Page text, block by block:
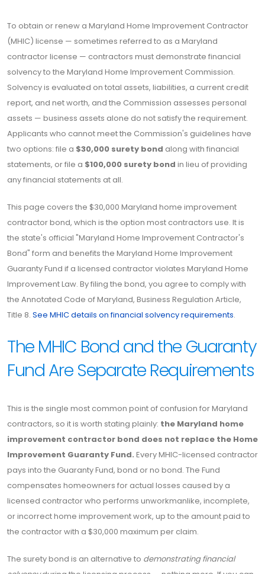
To obtain or renew a Maryland Home Improvement Contractor
(MHIC) license — sometimes referred to as a Maryland
contractor license — contractors must demonstrate financial
solvency to the Maryland Home Improvement Commission.
Solvency is evaluated on total assets, liabilities, a current credit
report, and net worth, and the Commission assesses personal
assets — business assets alone do not satisfy the requirement.
Applicants who cannot meet the Commission's guidelines have
two options: file a $30,000 surety bond along with financial
statements, or file a $100,000 surety bond in lieu of providing
any financial statements at all.
This page covers the $30,000 Maryland home improvement
contractor bond, which is the option most contractors use. It is
the state's official "Maryland Home Improvement Contractor's
Bond" form and benefits the Maryland Home Improvement
Guaranty Fund if a licensed contractor violates Maryland Home
Improvement Law. By filing the bond, you agree to comply with
the Annotated Code of Maryland, Business Regulation Article,
Title 8. See MHIC details on financial solvency requirements.
The MHIC Bond and the Guaranty
Fund Are Separate Requirements
This is the single most common point of confusion for Maryland
contractors, so it is worth stating plainly: the Maryland home
improvement contractor bond does not replace the Home
Improvement Guaranty Fund. Every MHIC-licensed contractor
pays into the Guaranty Fund, bond or no bond. The Fund
compensates homeowners for actual losses caused by a
licensed contractor who performs unworkmanlike, incomplete,
or incorrect home improvement work, up to the amount paid to
the contractor with a $30,000 maximum per claim.
The surety bond is an alternative to demonstrating financial